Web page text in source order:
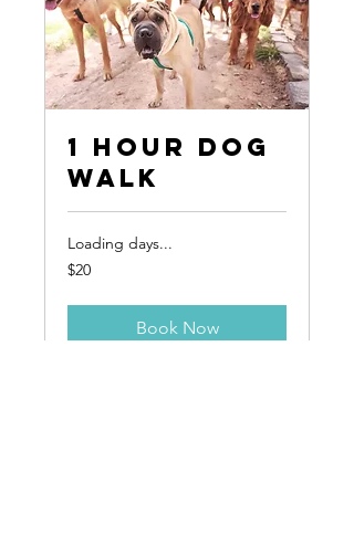
1 Hour Dog
Walk
Loading days...
20
Canadian
$20
Book Now